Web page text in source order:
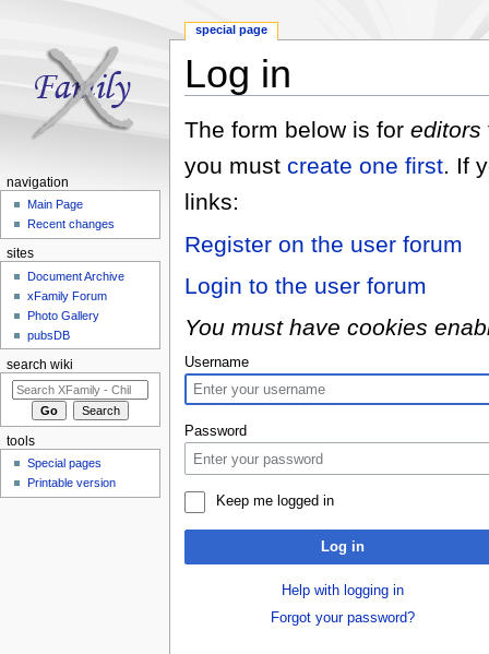
Log in
The form below is for editors
you must create one first. If
links:
Register on the user forum
Login to the user forum
You must have cookies
Username
Password
Keep me logged in
Log in
Help with logging in
Forgot your password?
special page
navigation
Main Page
Recent changes
sites
Document Archive
xFamily Forum
Photo Gallery
pubsDB
search wiki
tools
Special pages
Printable version